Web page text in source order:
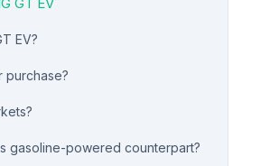
EV?
purchase?
gasoline-powered counterpart?